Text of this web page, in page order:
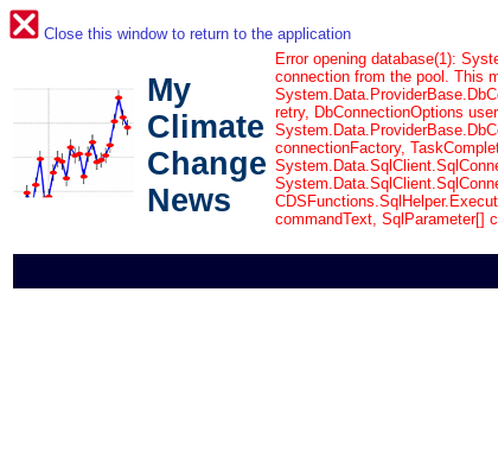
Close this window to return to the application
My
Climate
Change
News
Error opening database(1):
connection from the pool. This
retry, DbConnectionOptions
connectionFactory,
commandText, SqlParameter[]